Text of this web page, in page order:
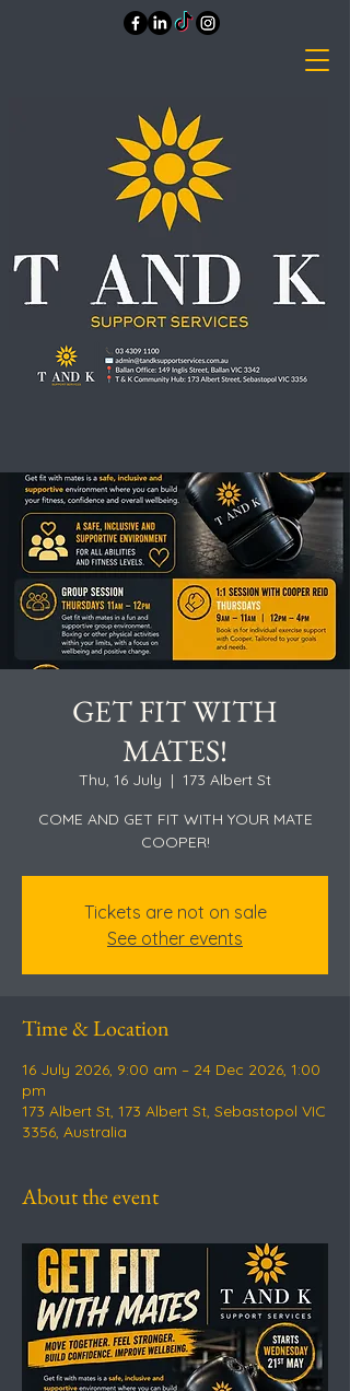
GET FIT WITH
MATES!
Thu, 16 July
  |
173 Albert St
COME AND GET FIT WITH YOUR MATE
COOPER!
Tickets are not on sale
See other events
Time & Location
16 July 2026, 9:00 am – 24 Dec 2026, 1:00
pm
173 Albert St, 173 Albert St, Sebastopol VIC
3356, Australia
About the event